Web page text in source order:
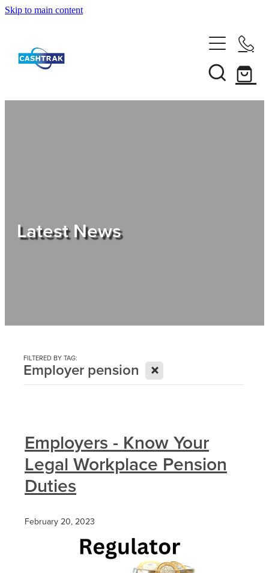
Skip to main content
About Us
Shop
Latest News
FILTERED BY TAG:
Employer pension X
Employers - Know Your
Legal Workplace Pension
Duties
February 20, 2023